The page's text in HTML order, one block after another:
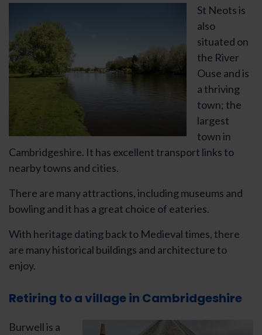
St Neots is
also
situated on
the River
Ouse and is
a thriving
town; the
largest
town in
Cambridgeshire. It has excellent transport links to
nearby towns and cities.
There are many attractions, including museums and
bowling and it has a great choice of eateries.
With heritage dating back to Medieval times, there
are many historical buildings and architecture to
enjoy.
Retiring to a village in Cambridgeshire
Burwell is a